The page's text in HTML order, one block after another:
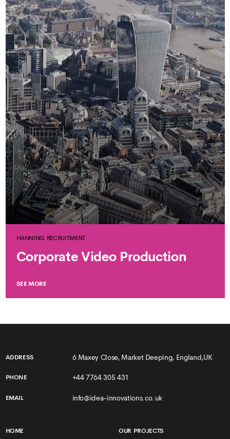
HANNING RECRUITMENT
Corporate Video Production
SEE MORE
ADDRESS 6 Maxey Close, Market Deeping, England,UK
PHONE +44 7764 305 431
EMAIL info@idea-innovations.co.uk
HOME OUR PROJECTS